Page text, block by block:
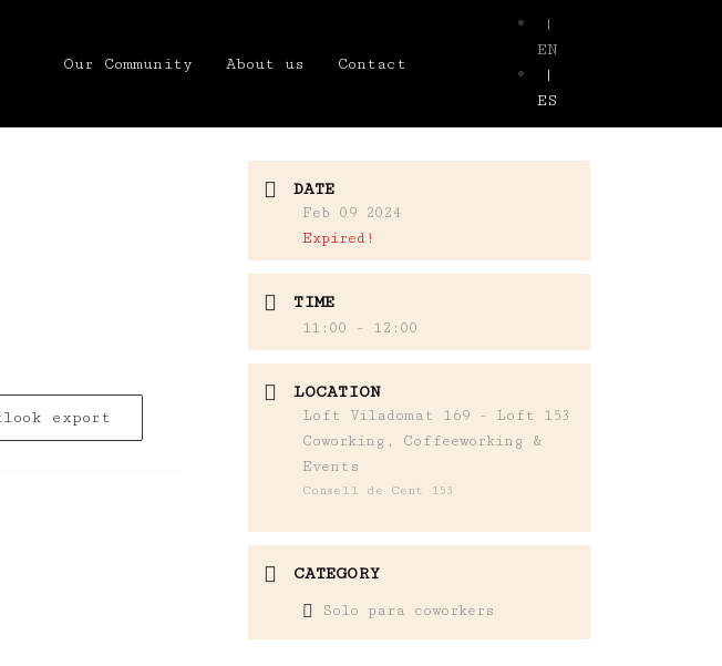
Our Community About us Contact
|
EN
|
ES
export
DATE
Feb 09 2024
Expired!
TIME
11:00 - 12:00
LOCATION
Loft Viladomat 169 - Loft 153
Coworking, Coffeeworking &
Events
Consell de Cent 153
CATEGORY
Solo para coworkers